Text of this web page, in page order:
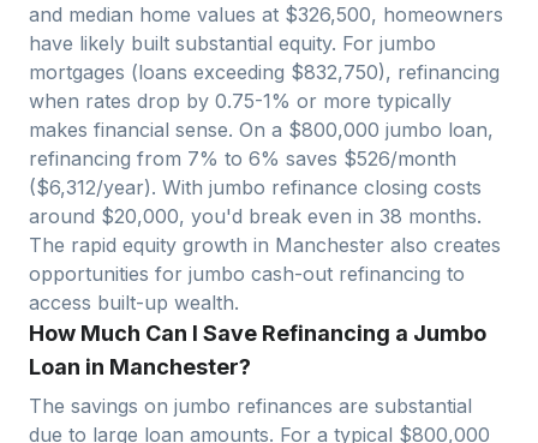
and median home values at $326,500, homeowners
have likely built substantial equity. For jumbo
mortgages (loans exceeding $832,750), refinancing
when rates drop by 0.75-1% or more typically
makes financial sense. On a $800,000 jumbo loan,
refinancing from 7% to 6% saves $526/month
($6,312/year). With jumbo refinance closing costs
around $20,000, you'd break even in 38 months.
The rapid equity growth in Manchester also creates
opportunities for jumbo cash-out refinancing to
access built-up wealth.
How Much Can I Save Refinancing a Jumbo
Loan in Manchester?
The savings on jumbo refinances are substantial
due to large loan amounts. For a typical $800,000